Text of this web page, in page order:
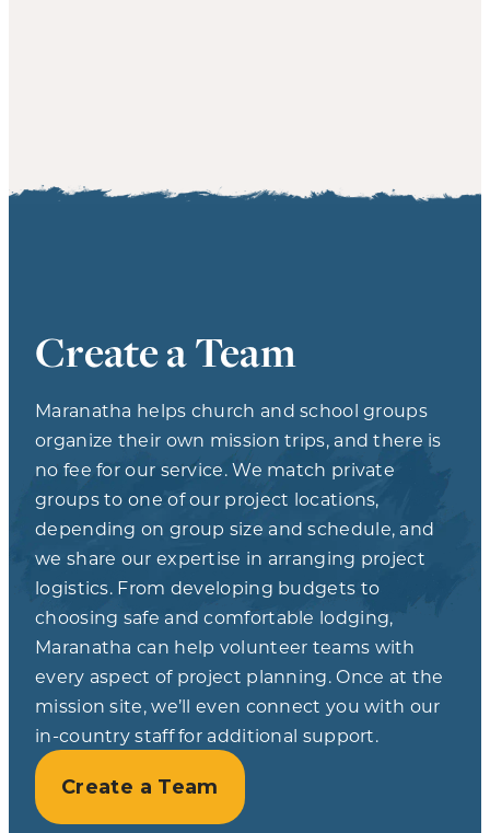
Create a Team
Maranatha helps church and school groups
organize their own mission trips, and there is
no fee for our service. We match private
groups to one of our project locations,
depending on group size and schedule, and
we share our expertise in arranging project
logistics. From developing budgets to
choosing safe and comfortable lodging,
Maranatha can help volunteer teams with
every aspect of project planning. Once at the
mission site, we’ll even connect you with our
in-country staff for additional support.
Create a Team